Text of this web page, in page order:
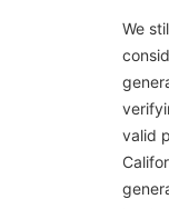
We
valid